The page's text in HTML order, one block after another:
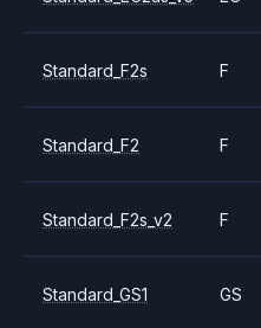
Standard_F2s F
Standard_F2 F
Standard_F2s_v2 F
Standard_GS1 GS